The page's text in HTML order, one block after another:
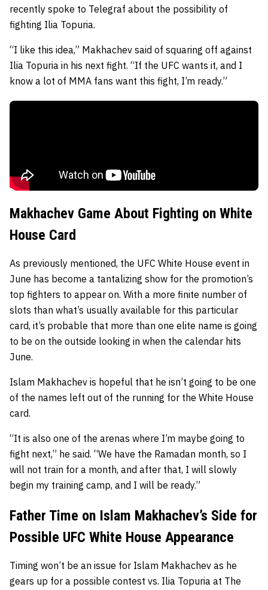
recently spoke to Telegraf about the possibility of
fighting Ilia Topuria.
“I like this idea,” Makhachev said of squaring off against
Ilia Topuria in his next fight. “If the UFC wants it, and I
know a lot of MMA fans want this fight, I’m ready.”
Makhachev Game About Fighting on White
House Card
As previously mentioned, the UFC White House event in
June has become a tantalizing show for the promotion’s
top fighters to appear on. With a more finite number of
slots than what’s usually available for this particular
card, it’s probable that more than one elite name is going
to be on the outside looking in when the calendar hits
June.
Islam Makhachev is hopeful that he isn’t going to be one
of the names left out of the running for the White House
card.
“It is also one of the arenas where I’m maybe going to
fight next,” he said. “We have the Ramadan month, so I
will not train for a month, and after that, I will slowly
begin my training camp, and I will be ready.”
Father Time on Islam Makhachev’s Side for
Possible UFC White House Appearance
Timing won’t be an issue for Islam Makhachev as he
gears up for a possible contest vs. Ilia Topuria at The